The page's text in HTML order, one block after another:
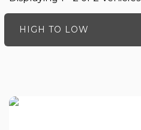
HIGH TO LOW